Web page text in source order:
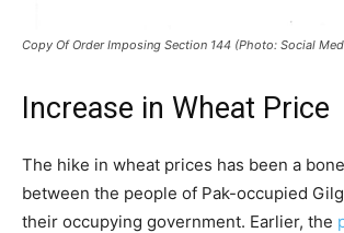
Copy Of Order Imposing Section 144 (Photo: Social
Increase in Wheat Price
The hike in wheat prices has been a
between the people of Pak-occupied
their occupying government. Earlier, the